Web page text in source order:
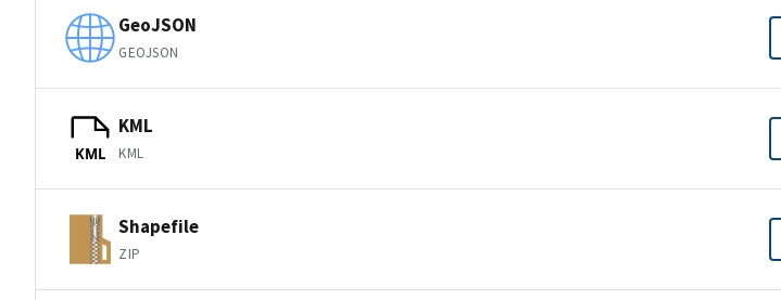
GeoJSON
GEOJSON
KML
KML
KML
Shapefile
ZIP